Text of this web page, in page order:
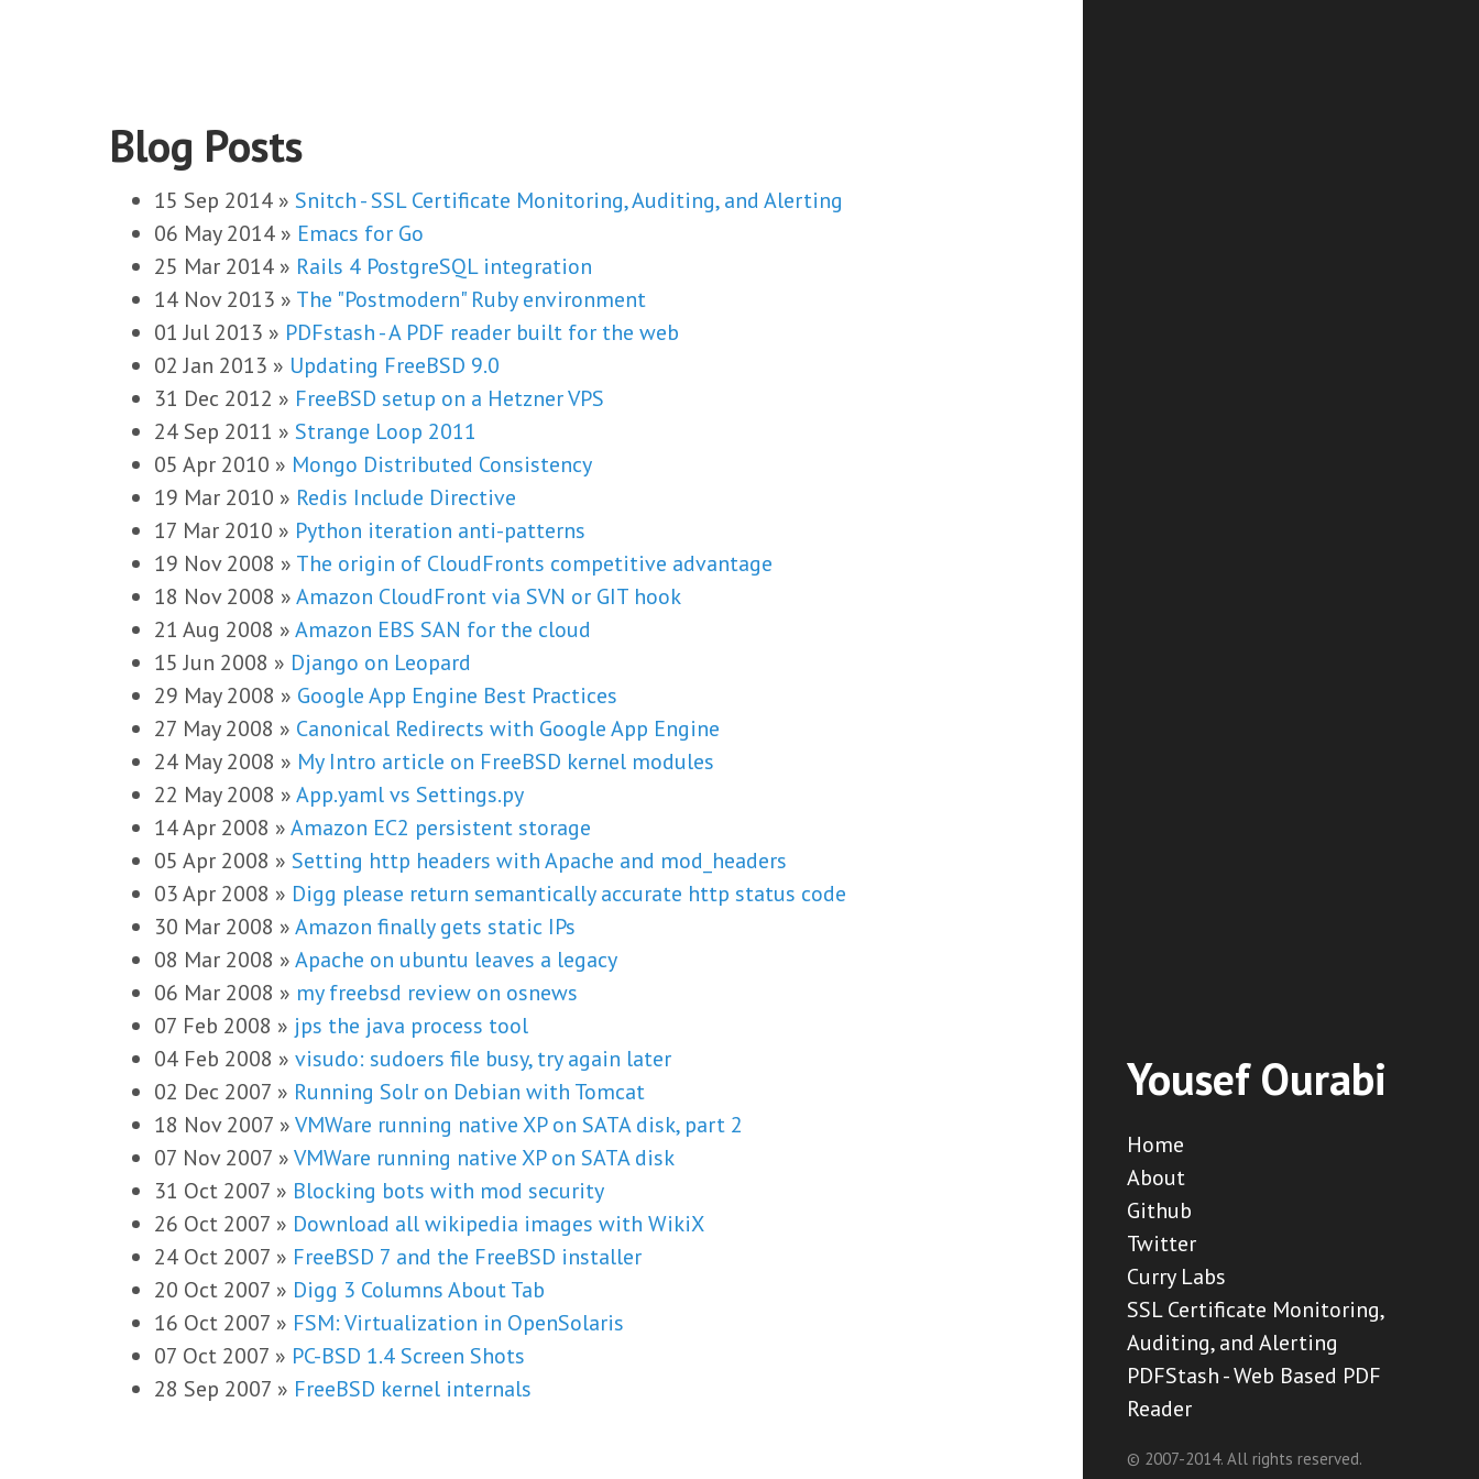
Yousef Ourabi
Home
About
Github
Twitter
Curry Labs
SSL Certificate Monitoring,
Auditing, and Alerting
PDFStash - Web Based PDF
Reader
© 2007-2014. All rights reserved.
Blog Posts
15 Sep 2014 » Snitch - SSL Certificate Monitoring, Auditing, and Alerting
06 May 2014 » Emacs for Go
25 Mar 2014 » Rails 4 PostgreSQL integration
14 Nov 2013 » The "Postmodern" Ruby environment
01 Jul 2013 » PDFstash - A PDF reader built for the web
02 Jan 2013 » Updating FreeBSD 9.0
31 Dec 2012 » FreeBSD setup on a Hetzner VPS
24 Sep 2011 » Strange Loop 2011
05 Apr 2010 » Mongo Distributed Consistency
19 Mar 2010 » Redis Include Directive
17 Mar 2010 » Python iteration anti-patterns
19 Nov 2008 » The origin of CloudFronts competitive advantage
18 Nov 2008 »Amazon CloudFront via SVN or GIT hook
21 Aug 2008 »Amazon EBS SAN for the cloud
15 Jun 2008 » Django on Leopard
29 May 2008 » Google App Engine Best Practices
27 May 2008 » Canonical Redirects with Google App Engine
24 May 2008 » My Intro article on FreeBSD kernel modules
22 May 2008 »App.yaml vs Settings.py
14 Apr 2008 »Amazon EC2 persistent storage
05 Apr 2008 » Setting http headers with Apache and mod_headers
03 Apr 2008 » Digg please return semantically accurate http status code
30 Mar 2008 »Amazon finally gets static IPs
08 Mar 2008 »Apache on ubuntu leaves a legacy
06 Mar 2008 » my freebsd review on osnews
07 Feb 2008 » jps the java process tool
04 Feb 2008 » visudo: sudoers file busy, try again later
02 Dec 2007 » Running Solr on Debian with Tomcat
18 Nov 2007 »VMWare running native XP on SATA disk, part 2
07 Nov 2007 »VMWare running native XP on SATA disk
31 Oct 2007 » Blocking bots with mod security
26 Oct 2007 » Download all wikipedia images with WikiX
24 Oct 2007 » FreeBSD 7 and the FreeBSD installer
20 Oct 2007 » Digg 3 Columns About Tab
16 Oct 2007 » FSM: Virtualization in OpenSolaris
07 Oct 2007 » PC-BSD 1.4 Screen Shots
28 Sep 2007 » FreeBSD kernel internals